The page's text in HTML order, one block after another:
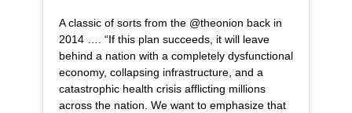
A classic of sorts from the @theonion back in
2014 …. “If this plan succeeds, it will leave
behind a nation with a completely dysfunctional
economy, collapsing infrastructure, and a
catastrophic health crisis afflicting millions
across the nation. We want to emphasize that